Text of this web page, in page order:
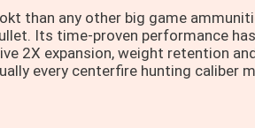
than any other big game
Its time-proven performance
2X expansion, weight retention
every centerfire hunting caliber